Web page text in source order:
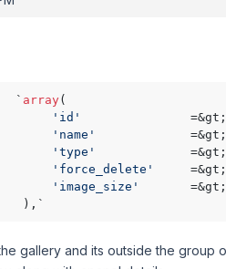
`
array(
'id'
'name'
'type'
'force_delete'
'image_size'
gallery and its outside the group